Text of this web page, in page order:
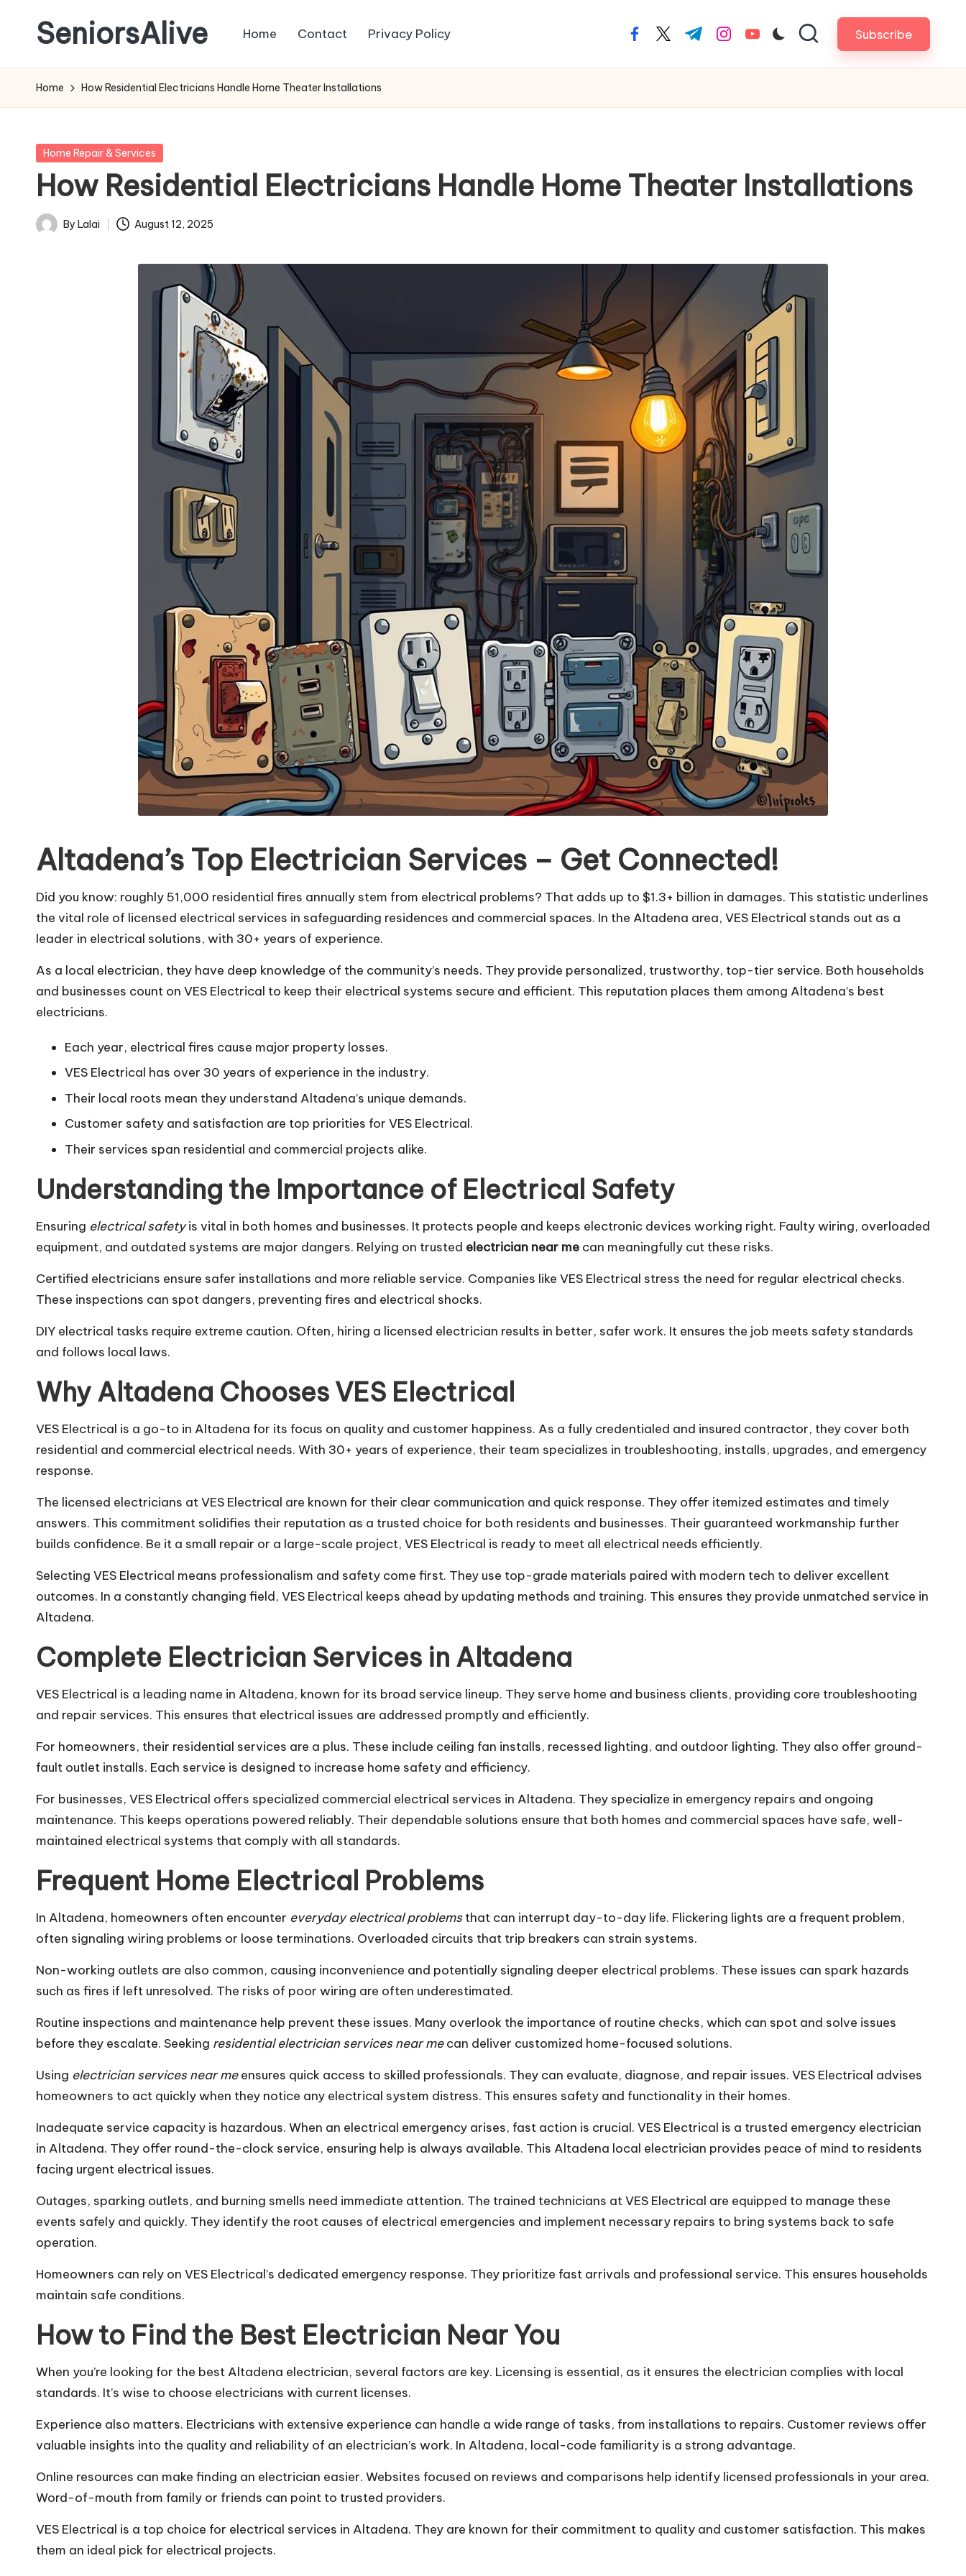
content
SeniorsAlive Home Contact Privacy Policy facebook.com
twitter.com
t.me instagram.com
youtube.com Subscribe
Home How Residential Electricians Handle Home Theater Installations
Posted
Home Repair & Services
How Residential Electricians Handle Home Theater Installations
Posted
By Lalai August 12, 2025
Altadena’s Top Electrician Services – Get Connected!
Did you know: roughly 51,000 residential fires annually stem from electrical problems? That adds up to $1.3+ billion in damages. This statistic underlines
the vital role of licensed electrical services in safeguarding residences and commercial spaces. In the Altadena area, VES Electrical stands out as a
leader in electrical solutions, with 30+ years of experience.
As a local electrician, they have deep knowledge of the community’s needs. They provide personalized, trustworthy, top-tier service. Both households
and businesses count on VES Electrical to keep their electrical systems secure and efficient. This reputation places them among Altadena’s best
electricians.
Each year, electrical fires cause major property losses.
VES Electrical has over 30 years of experience in the industry.
Their local roots mean they understand Altadena’s unique demands.
Customer safety and satisfaction are top priorities for VES Electrical.
Their services span residential and commercial projects alike.
Understanding the Importance of Electrical Safety
Ensuring electrical safetyis vital in both homes and businesses. It protects people and keeps electronic devices working right. Faulty wiring, overloaded
equipment, and outdated systems are major dangers. Relying on trusted electrician near me can meaningfully cut these risks.
Certified electricians ensure safer installations and more reliable service. Companies like VES Electrical stress the need for regular electrical checks.
These inspections can spot dangers, preventing fires and electrical shocks.
DIY electrical tasks require extreme caution. Often, hiring a licensed electrician results in better, safer work. It ensures the job meets safety standards
and follows local laws.
Why Altadena Chooses VES Electrical
VES Electrical is a go-to in Altadena for its focus on quality and customer happiness. As a fully credentialed and insured contractor, they cover both
residential and commercial electrical needs. With 30+ years of experience, their team specializes in troubleshooting, installs, upgrades, and emergency
response.
The licensed electricians at VES Electrical are known for their clear communication and quick response. They offer itemized estimates and timely
answers. This commitment solidifies their reputation as a trusted choice for both residents and businesses. Their guaranteed workmanship further
builds confidence. Be it a small repair or a large-scale project, VES Electrical is ready to meet all electrical needs efficiently.
Selecting VES Electrical means professionalism and safety come first. They use top-grade materials paired with modern tech to deliver excellent
outcomes. In a constantly changing field, VES Electrical keeps ahead by updating methods and training. This ensures they provide unmatched service in
Altadena.
Complete Electrician Services in Altadena
VES Electrical is a leading name in Altadena, known for its broad service lineup. They serve home and business clients, providing core troubleshooting
and repair services. This ensures that electrical issues are addressed promptly and efficiently.
For homeowners, their residential services are a plus. These include ceiling fan installs, recessed lighting, and outdoor lighting. They also offer ground-
fault outlet installs. Each service is designed to increase home safety and efficiency.
For businesses, VES Electrical offers specialized commercial electrical services in Altadena. They specialize in emergency repairs and ongoing
maintenance. This keeps operations powered reliably. Their dependable solutions ensure that both homes and commercial spaces have safe, well-
maintained electrical systems that comply with all standards.
Frequent Home Electrical Problems
In Altadena, homeowners often encounter everyday electrical problems that can interrupt day-to-day life. Flickering lights are a frequent problem,
often signaling wiring problems or loose terminations. Overloaded circuits that trip breakers can strain systems.
Non-working outlets are also common, causing inconvenience and potentially signaling deeper electrical problems. These issues can spark hazards
such as fires if left unresolved. The risks of poor wiring are often underestimated.
Routine inspections and maintenance help prevent these issues. Many overlook the importance of routine checks, which can spot and solve issues
before they escalate. Seeking residential electrician services near mecan deliver customized home-focused solutions.
Using electrician services near meensures quick access to skilled professionals. They can evaluate, diagnose, and repair issues. VES Electrical advises
homeowners to act quickly when they notice any electrical system distress. This ensures safety and functionality in their homes.
Inadequate service capacity is hazardous. When an electrical emergency arises, fast action is crucial. VES Electrical is a trusted emergency electrician
in Altadena. They offer round-the-clock service, ensuring help is always available. This Altadena local electrician provides peace of mind to residents
facing urgent electrical issues.
Outages, sparking outlets, and burning smells need immediate attention. The trained technicians at VES Electrical are equipped to manage these
events safely and quickly. They identify the root causes of electrical emergencies and implement necessary repairs to bring systems back to safe
operation.
Homeowners can rely on VES Electrical’s dedicated emergency response. They prioritize fast arrivals and professional service. This ensures households
maintain safe conditions.
How to Find the Best Electrician Near You
When you’re looking for the best Altadena electrician, several factors are key. Licensing is essential, as it ensures the electrician complies with local
standards. It’s wise to choose electricians with current licenses.
Experience also matters. Electricians with extensive experience can handle a wide range of tasks, from installations to repairs. Customer reviews offer
valuable insights into the quality and reliability of an electrician’s work. In Altadena, local-code familiarity is a strong advantage.
Online resources can make finding an electrician easier. Websites focused on reviews and comparisons help identify licensed professionals in your area.
Word-of-mouth from family or friends can point to trusted providers.
VES Electrical is a top choice for electrical services in Altadena. They are known for their commitment to quality and customer satisfaction. This makes
them an ideal pick for electrical projects.